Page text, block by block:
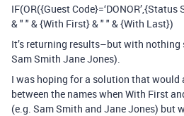
IF(OR({Guest Code}=‘DONOR’,{Status
& " " & {With First} & " " & {With Last})
It’s returning results–but with nothing
Sam Smith Jane Jones).
I was hoping for a solution that would
between the names when With First
(e.g. Sam Smith and Jane Jones) but